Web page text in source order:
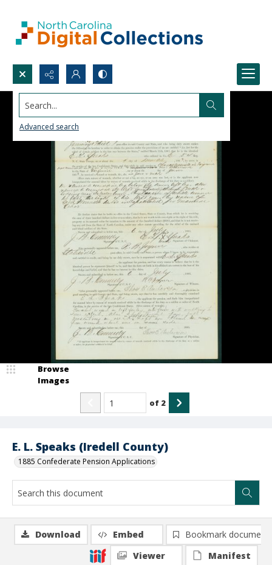
Search...
Advanced search
E. L. Speaks (Iredell County)
1885 Confederate Pension Applications
Browse
Images
of 2
Download Embed
Bookmark document
Viewer
Manifest